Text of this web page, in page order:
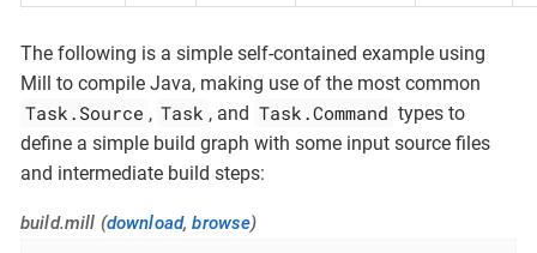
The following is a simple self-contained example using
Mill to compile Java, making use of the most common
Task.Source , Task , and Task.Command types to
define a simple build graph with some input source files
and intermediate build steps:
build.mill (download,browse)